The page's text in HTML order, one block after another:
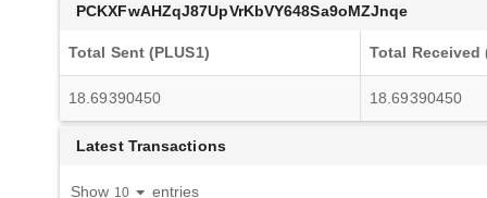
PCKXFwAHZqJ87UpVrKbVY648Sa9oMZJnqe
Total Sent (PLUS1) Total Received
18.69390450 18.69390450
Latest Transactions
Show entries